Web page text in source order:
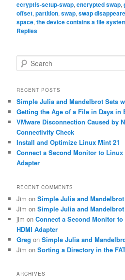
ecryptfs-setup-swap,encrypted swap,
offset,partition,swap,swap
space,the device contains a file
Replies
e
r
h
RECENT POSTS
Simple Julia and Mandelbrot Sets
Getting the Age of a File in Days in
VMware Disconnection Caused by
Connectivity Check
Install and Optimize Linux Mint 21
Connect a Second Monitor to
Adapter
RECENT COMMENTS
Jim onSimple Julia and
Jim onSimple Julia and
jim onConnect a Second Monitor
HDMI Adapter
Greg onSimple Julia and
Jim onSorting a Directory in the
ARCHIVES